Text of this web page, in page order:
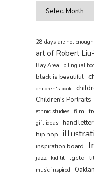
28 days are not enough
art of Robert
Bay Area
bilingual
black is beautiful
children's book
Children's Portraits
ethnic studies film
gift ideas
hand
hip hop
inspiration board
jazz kid lit lgbtq
music inspired